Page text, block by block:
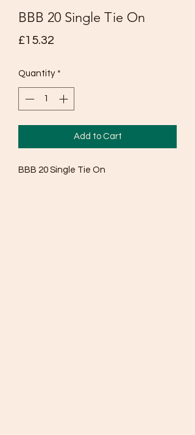
BBB 20 Single Tie On
£15.32
Quantity *
Add to Cart
BBB 20 Single Tie On